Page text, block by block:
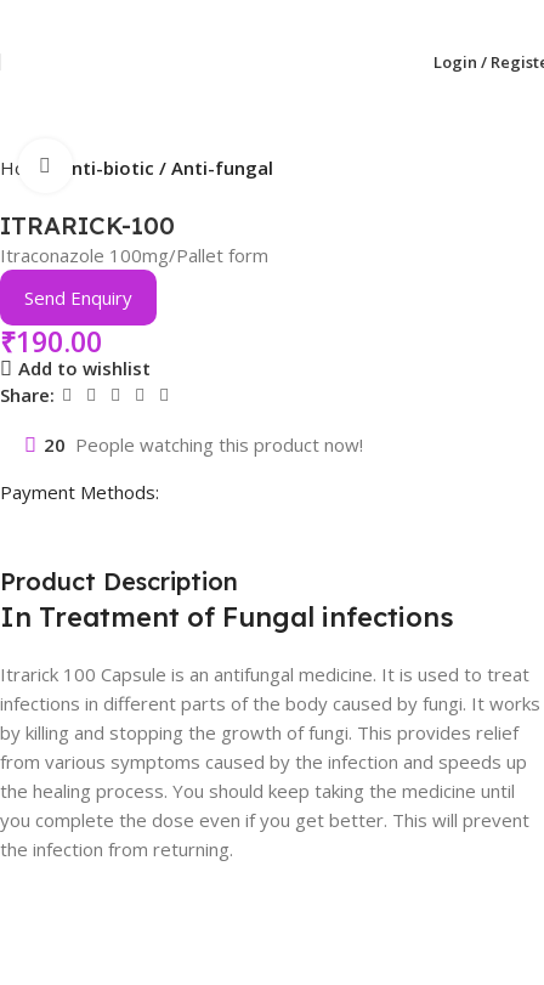
Login /
Home Anti-biotic / Anti-fungal
Click to enlarge
ITRARICK-100
Itraconazole 100mg/Pallet form
Send Enquiry
₹190.00
Add to wishlist
Share:
20 People watching this product now!
Payment Methods:
Product Description
In Treatment of Fungal infections
Itrarick 100 Capsule is an antifungal medicine. It is used to treat
infections in different parts of the body caused by fungi. It works
by killing and stopping the growth of fungi. This provides relief
from various symptoms caused by the infection and speeds up
the healing process. You should keep taking the medicine until
you complete the dose even if you get better. This will prevent
the infection from returning.